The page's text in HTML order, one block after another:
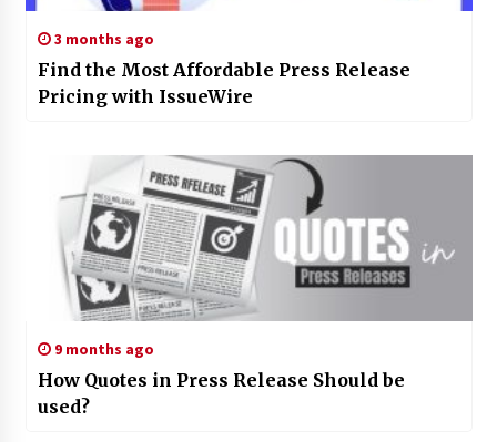
3 months ago
Find the Most Affordable Press Release
Pricing with IssueWire
9 months ago
How Quotes in Press Release Should be
used?